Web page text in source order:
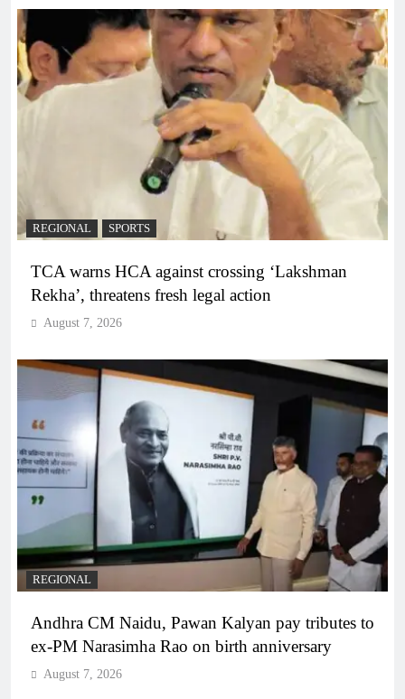
REGIONAL SPORTS
TCA warns HCA against crossing ‘Lakshman
Rekha’, threatens fresh legal action
August 7, 2026
REGIONAL
Andhra CM Naidu, Pawan Kalyan pay tributes to
ex-PM Narasimha Rao on birth anniversary
August 7, 2026